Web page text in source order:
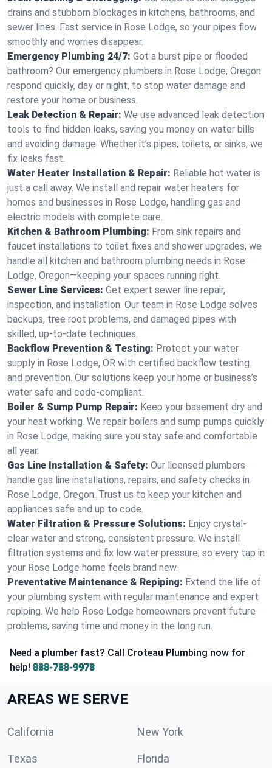
drains and stubborn blockages in kitchens, bathrooms, and
sewer lines. Fast service in Rose Lodge, so your pipes flow
smoothly and worries disappear.
Emergency Plumbing 24/7: Got a burst pipe or flooded
bathroom? Our emergency plumbers in Rose Lodge, Oregon
respond quickly, day or night, to stop water damage and
restore your home or business.
Leak Detection & Repair: We use advanced leak detection
tools to find hidden leaks, saving you money on water bills
and avoiding damage. Whether it’s pipes, toilets, or sinks, we
fix leaks fast.
Water Heater Installation & Repair: Reliable hot water is
just a call away. We install and repair water heaters for
homes and businesses in Rose Lodge, handling gas and
electric models with complete care.
Kitchen & Bathroom Plumbing: From sink repairs and
faucet installations to toilet fixes and shower upgrades, we
handle all kitchen and bathroom plumbing needs in Rose
Lodge, Oregon—keeping your spaces running right.
Sewer Line Services: Get expert sewer line repair,
inspection, and installation. Our team in Rose Lodge solves
backups, tree root problems, and damaged pipes with
skilled, up-to-date techniques.
Backflow Prevention & Testing: Protect your water
supply in Rose Lodge, OR with certified backflow testing
and prevention. Our solutions keep your home or business’s
water safe and code-compliant.
Boiler & Sump Pump Repair: Keep your basement dry and
your heat working. We repair boilers and sump pumps quickly
in Rose Lodge, making sure you stay safe and comfortable
all year.
Gas Line Installation & Safety: Our licensed plumbers
handle gas line installations, repairs, and safety checks in
Rose Lodge, Oregon. Trust us to keep your kitchen and
appliances safe and up to code.
Water Filtration & Pressure Solutions: Enjoy crystal-
clear water and strong, consistent pressure. We install
filtration systems and fix low water pressure, so every tap in
your Rose Lodge home feels brand new.
Preventative Maintenance & Repiping: Extend the life of
your plumbing system with regular maintenance and expert
repiping. We help Rose Lodge homeowners prevent future
problems, saving time and money in the long run.
Need a plumber fast? Call Croteau Plumbing now for
help! 888-788-9978
AREAS WE SERVE
California New York
Texas Florida